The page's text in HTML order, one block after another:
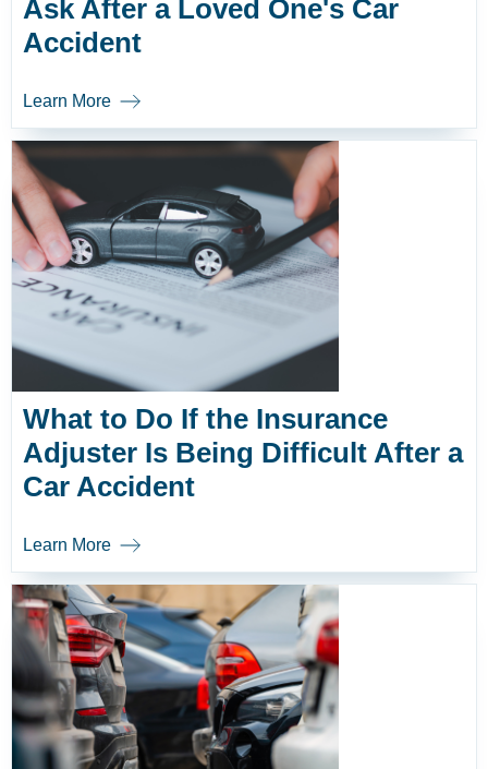
Ask After a Loved One's Car
Accident
Learn More
What to Do If the Insurance
Adjuster Is Being Difficult After a
Car Accident
Learn More